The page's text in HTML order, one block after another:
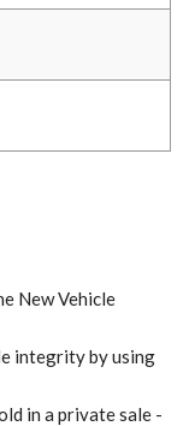
New Vehicle
integrity by using
in a private sale -